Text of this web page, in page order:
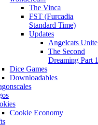
The Vinca
FST (Furcadia
Standard Time)
Updates
Angelcats Unite
The Second
Dreaming Part 1
Dice Games
Downloadables
Cookie Economy